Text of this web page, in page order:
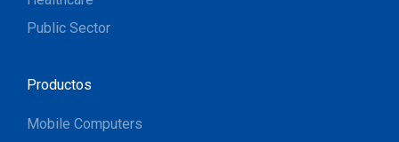
Public Sector
Productos
Mobile Computers